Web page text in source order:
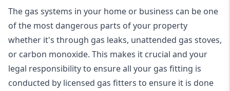
The gas systems in your home or business can be one
of the most dangerous parts of your property
whether it's through gas leaks, unattended gas stoves,
or carbon monoxide. This makes it crucial and your
legal responsibility to ensure all your gas fitting is
conducted by licensed gas fitters to ensure it is done